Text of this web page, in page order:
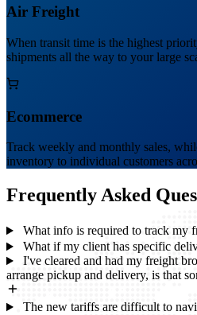
Air Freight
When transit time is the highest
shipments all the way to your large
Ecommerce
Track weekly and monthly sales,
inventory to individual customers
Frequently Asked
What info is required to track my
What if my client has specific
I've cleared and had my freight
arrange pickup and delivery, is that
The new tariffs are difficult to